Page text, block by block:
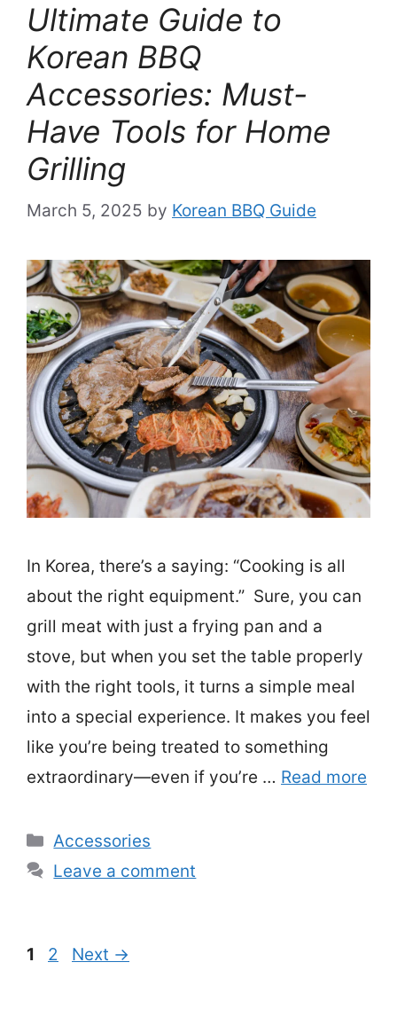
Ultimate Guide to
Korean BBQ
Accessories: Must-
Have Tools for Home
Grilling
March 5, 2025 by Korean BBQ Guide
In Korea, there’s a saying: “Cooking is all
about the right equipment.” Sure, you can
grill meat with just a frying pan and a
stove, but when you set the table properly
with the right tools, it turns a simple meal
into a special experience. It makes you feel
like you’re being treated to something
extraordinary—even if you’re … Read more
Categories
Accessories
Leave a comment
Page
1 Page
2 Next →